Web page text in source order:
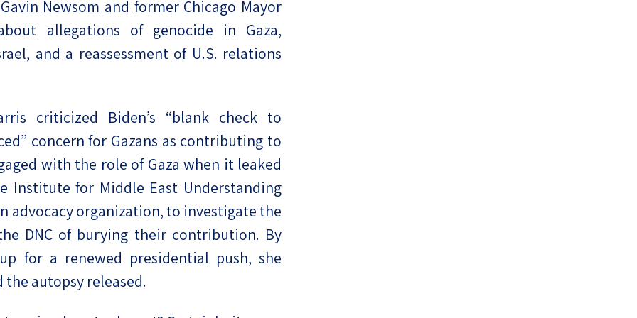
Newsom and former Chicago Mayor
allegations of genocide in Gaza,
and a reassessment of U.S. relations
criticized Biden’s “blank check to
concern for Gazans as contributing to
with the role of Gaza when it leaked
for Middle East Understanding
advocacy organization, to investigate the
DNC of burying their contribution. By
for a renewed presidential push, she
autopsy released.